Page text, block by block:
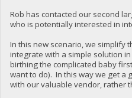
Rob has contacted our second
who is potentially interested in
In this new scenario, we simplify
integrate with a simple solution
birthing the complicated baby
want to do). In this way we get a
with our valuable vendor, rather